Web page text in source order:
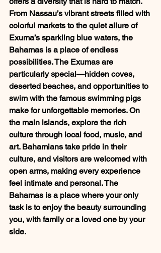
From Nassau’s vibrant streets filled with
colorful markets to the quiet allure of
Exuma’s sparkling blue waters, the
Bahamas is a place of endless
possibilities. The Exumas are
particularly special—hidden coves,
deserted beaches, and opportunities to
swim with the famous swimming pigs
make for unforgettable memories. On
the main islands, explore the rich
culture through local food, music, and
art. Bahamians take pride in their
culture, and visitors are welcomed with
open arms, making every experience
feel intimate and personal. The
Bahamas is a place where your only
task is to enjoy the beauty surrounding
you, with family or a loved one by your
side.